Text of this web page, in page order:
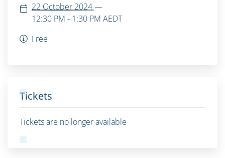
22 October 2024—
12:30 PM - 1:30 PM AEDT
Free
Tickets
Tickets are no longer available